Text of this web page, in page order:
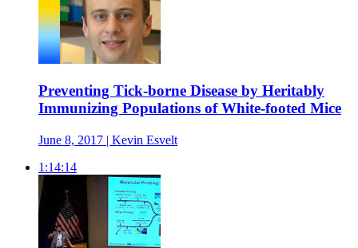
Preventing Tick-borne Disease by Heritably
Immunizing Populations of White-footed Mice
June 8, 2017 | Kevin Esvelt
1:14:14